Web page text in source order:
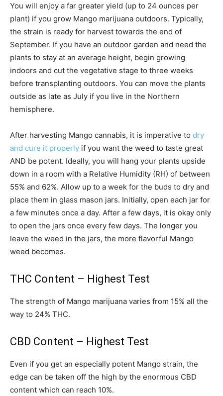
You will enjoy a far greater yield (up to 24 ounces per
plant) if you grow Mango marijuana outdoors. Typically,
the strain is ready for harvest towards the end of
September. If you have an outdoor garden and need the
plants to stay at an average height, begin growing
indoors and cut the vegetative stage to three weeks
before transplanting outdoors. You can move the plants
outside as late as July if you live in the Northern
hemisphere.
After harvesting Mango cannabis, it is imperative to dry
and cure it properly if you want the weed to taste great
AND be potent. Ideally, you will hang your plants upside
down in a room with a Relative Humidity (RH) of between
55% and 62%. Allow up to a week for the buds to dry and
place them in glass mason jars. Initially, open each jar for
a few minutes once a day. After a few days, it is okay only
to open the jars once every few days. The longer you
leave the weed in the jars, the more flavorful Mango
weed becomes.
THC Content – Highest Test
The strength of Mango marijuana varies from 15% all the
way to 24% THC.
CBD Content – Highest Test
Even if you get an especially potent Mango strain, the
edge can be taken off the high by the enormous CBD
content which can reach 10%.